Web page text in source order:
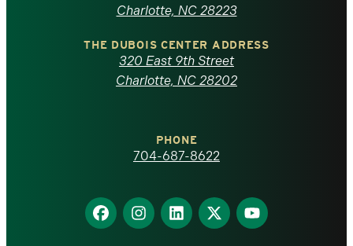
North
Carolina
homepage
Charlotte, NC 28223
THE DUBOIS CENTER ADDRESS
320 East 9th Street
Charlotte, NC 28202
PHONE
704-687-8622
Find
us
Find
us
Find
us
Find
us
Find
us